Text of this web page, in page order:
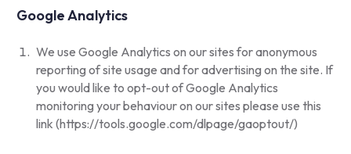
Google Analytics
We use Google Analytics on our sites for anonymous
reporting of site usage and for advertising on the site. If
you would like to opt-out of Google Analytics
monitoring your behaviour on our sites please use this
link (https://tools.google.com/dlpage/gaoptout/)